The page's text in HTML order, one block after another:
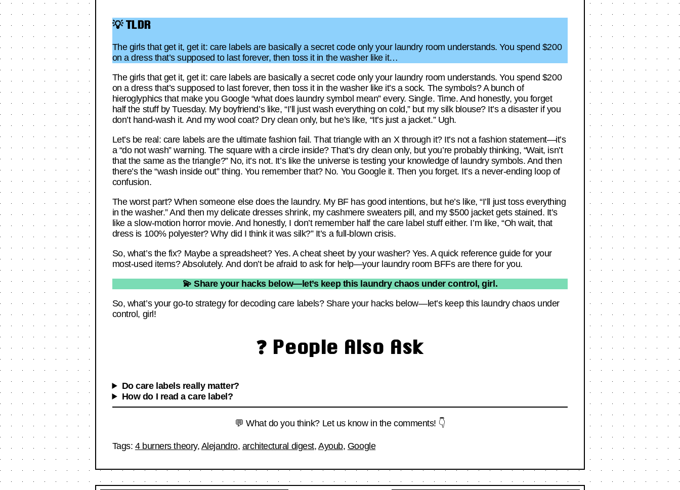
💡 TLDR
The girls that get it, get it: care labels are basically a secret code only your laundry room understands. You spend $200
on a dress that’s supposed to last forever, then toss it in the washer like it…
The girls that get it, get it: care labels are basically a secret code only your laundry room understands. You spend $200
on a dress that’s supposed to last forever, then toss it in the washer like it’s a sock. The symbols? A bunch of
hieroglyphics that make you Google “what does laundry symbol mean” every. Single. Time. And honestly, you forget
half the stuff by Tuesday. My boyfriend’s like, “I’ll just wash everything on cold,” but my silk blouse? It’s a disaster if you
don’t hand-wash it. And my wool coat? Dry clean only, but he’s like, “It’s just a jacket.” Ugh.
Let’s be real: care labels are the ultimate fashion fail. That triangle with an X through it? It’s not a fashion statement—it’s
a “do not wash” warning. The square with a circle inside? That’s dry clean only, but you’re probably thinking, “Wait, isn’t
that the same as the triangle?” No, it’s not. It’s like the universe is testing your knowledge of laundry symbols. And then
there’s the “wash inside out” thing. You remember that? No. You Google it. Then you forget. It’s a never-ending loop of
confusion.
The worst part? When someone else does the laundry. My BF has good intentions, but he’s like, “I’ll just toss everything
in the washer.” And then my delicate dresses shrink, my cashmere sweaters pill, and my $500 jacket gets stained. It’s
like a slow-motion horror movie. And honestly, I don’t remember half the care label stuff either. I’m like, “Oh wait, that
dress is 100% polyester? Why did I think it was silk?” It’s a full-blown crisis.
So, what’s the fix? Maybe a spreadsheet? Yes. A cheat sheet by your washer? Yes. A quick reference guide for your
most-used items? Absolutely. And don’t be afraid to ask for help—your laundry room BFFs are there for you.
💫 Share your hacks below—let’s keep this laundry chaos under control, girl.
So, what’s your go-to strategy for decoding care labels? Share your hacks below—let’s keep this laundry chaos under
control, girl!
❓ People Also Ask
Do care labels really matter?
How do I read a care label?
💬 What do you think? Let us know in the comments! 👇
Tags: 4 burners theory, Alejandro, architectural digest,Ayoub, Google